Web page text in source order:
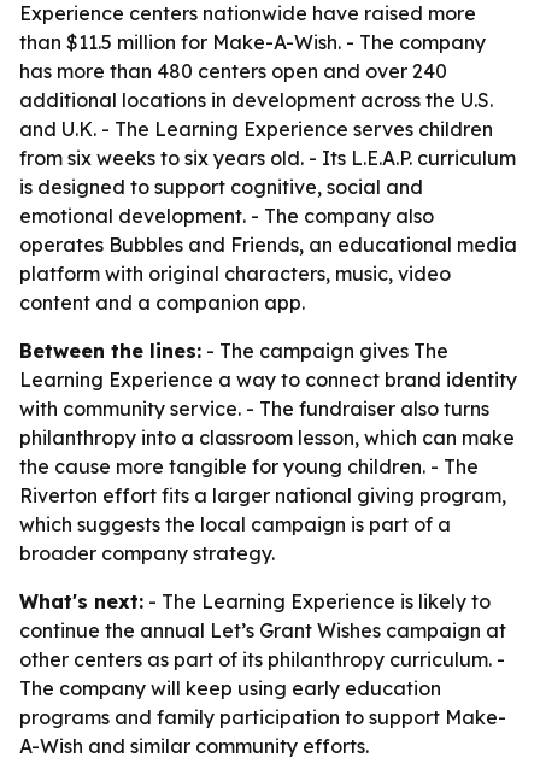
Experience centers nationwide have raised more
than $11.5 million for Make-A-Wish. - The company
has more than 480 centers open and over 240
additional locations in development across the U.S.
and U.K. - The Learning Experience serves children
from six weeks to six years old. - Its L.E.A.P. curriculum
is designed to support cognitive, social and
emotional development. - The company also
operates Bubbles and Friends, an educational media
platform with original characters, music, video
content and a companion app.
Between the lines: - The campaign gives The
Learning Experience a way to connect brand identity
with community service. - The fundraiser also turns
philanthropy into a classroom lesson, which can make
the cause more tangible for young children. - The
Riverton effort fits a larger national giving program,
which suggests the local campaign is part of a
broader company strategy.
What's next: - The Learning Experience is likely to
continue the annual Let’s Grant Wishes campaign at
other centers as part of its philanthropy curriculum. -
The company will keep using early education
programs and family participation to support Make-
A-Wish and similar community efforts.